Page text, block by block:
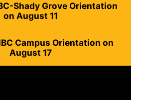
Shady Grove Orientation
on August 11
Campus Orientation on
August 17